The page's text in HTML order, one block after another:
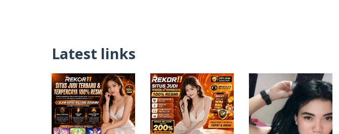
Latest links